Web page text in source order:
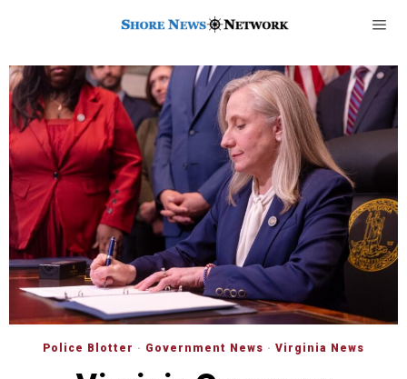
Police Blotter · Government News · Virginia News